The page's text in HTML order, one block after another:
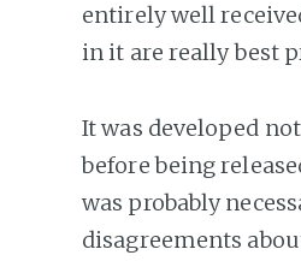
entirely well
in it are really best
It was developed
before being
was probably
disagreements